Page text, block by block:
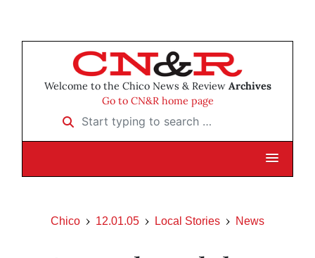
Welcome to the Chico News & Review Archives
Go to CN&R home page
Start typing to search …
Chico 12.01.05 Local Stories News